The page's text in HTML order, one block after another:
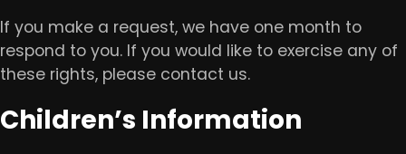
If you make a request, we have one month to
respond to you. If you would like to exercise any of
these rights, please contact us.
Children’s Information